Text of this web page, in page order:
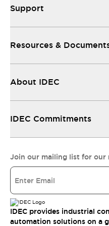
Support
Resources &
About IDEC
IDEC Commitments
Join our mailing list for our
IDEC provides industrial
automation solutions on a